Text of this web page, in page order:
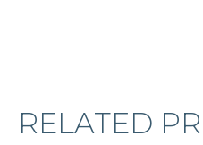
RELATED